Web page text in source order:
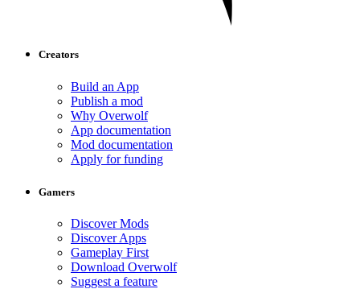
Creators
Build an App
Publish a mod
Why Overwolf
App documentation
Mod documentation
Apply for funding
Gamers
Discover Mods
Discover Apps
Gameplay First
Download Overwolf
Suggest a feature